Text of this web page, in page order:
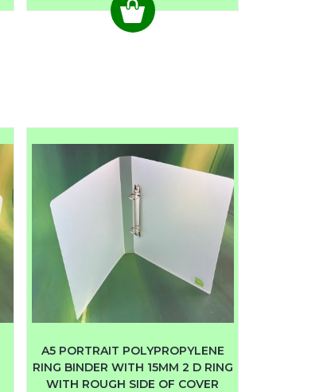
A5 PORTRAIT POLYPROPYLENE
RING BINDER WITH 15MM 2 D RING
WITH ROUGH SIDE OF COVER